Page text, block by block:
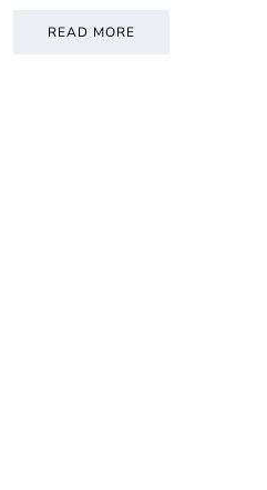
READ MORE